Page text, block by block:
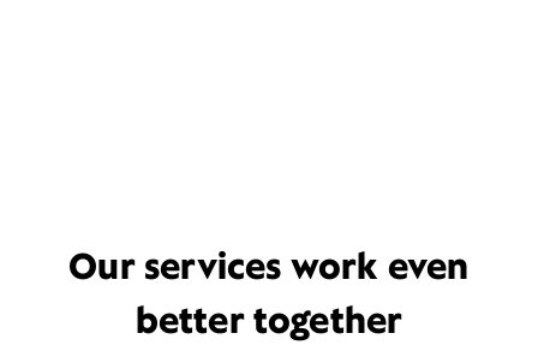
Our services work even
better together